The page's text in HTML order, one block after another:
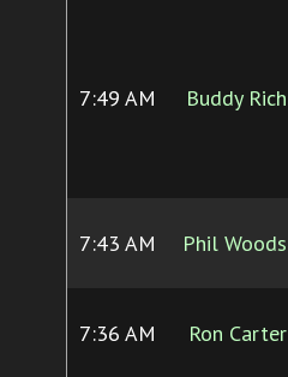
7:49 AM Buddy Rich
7:43 AM Phil Woods
7:36 AM Ron Carter